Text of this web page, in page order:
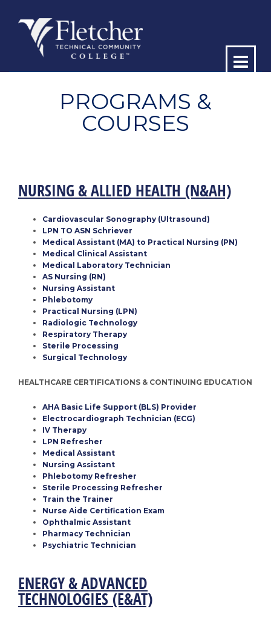
PROGRAMS &
COURSES
NURSING & ALLIED HEALTH (N&AH)
Cardiovascular Sonography (Ultrasound)
LPN TO ASN Schriever
Medical Assistant (MA) to Practical Nursing (PN)
Medical Clinical Assistant
Medical Laboratory Technician
AS Nursing (RN)
Nursing Assistant
Phlebotomy
Practical Nursing (LPN)
Radiologic Technology
Respiratory Therapy
Sterile Processing
Surgical Technology
HEALTHCARE CERTIFICATIONS & CONTINUING EDUCATION
AHA Basic Life Support (BLS) Provider
Electrocardiograph Technician (ECG)
IV Therapy
LPN Refresher
Medical Assistant
Nursing Assistant
Phlebotomy Refresher
Sterile Processing Refresher
Train the Trainer
Nurse Aide Certification Exam
Ophthalmic Assistant
Pharmacy Technician
Psychiatric Technician
ENERGY & ADVANCED
TECHNOLOGIES(E&AT)